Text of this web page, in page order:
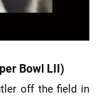
Bowl LII)
off the field in